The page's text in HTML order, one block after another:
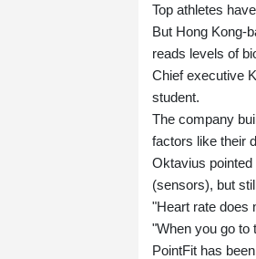
Top athletes
But Hong Kong-
reads levels of
Chief executive
student.
The company
factors like their
Oktavius
(sensors), but
"Heart rate does
"When you go to
PointFit has